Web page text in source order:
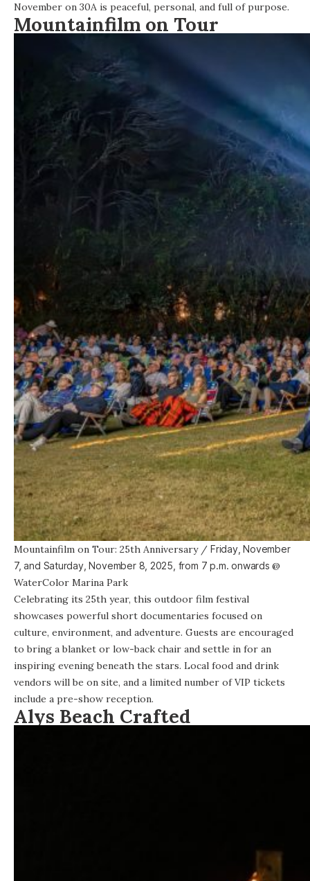
November on 30A is peaceful, personal, and full of purpose.
Mountainfilm on Tour
Mountainfilm on Tour: 25th Anniversary/ Friday, November
7, and Saturday, November 8, 2025, from 7 p.m. onwards@
WaterColor Marina Park
Celebrating its 25th year, this outdoor film festival
showcases powerful short documentaries focused on
culture, environment, and adventure. Guests are encouraged
to bring a blanket or low-back chair and settle in for an
inspiring evening beneath the stars. Local food and drink
vendors will be on site, and a limited number of VIP tickets
include a pre-show reception.
Alys Beach Crafted